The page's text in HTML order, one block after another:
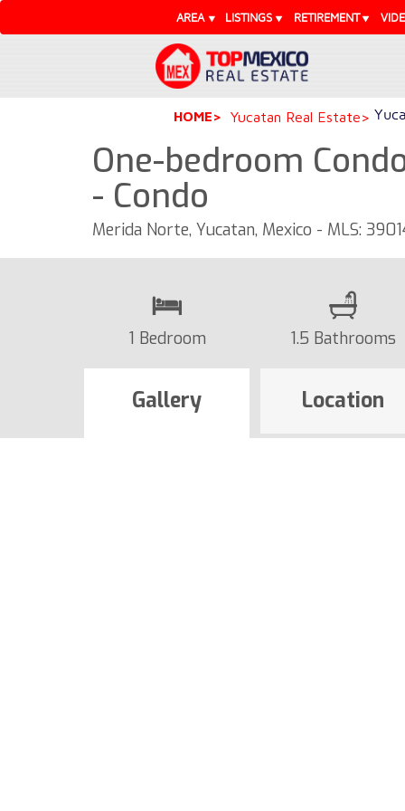
AREA LISTINGS RETIREMENT
HOME Yucatan Real Estate
One-bedroom
- Condo
Merida Norte, Yucatan, Mexico - MLS:
1 Bedroom 1.5 Bathrooms
Gallery Location